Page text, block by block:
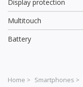
Display protection
Multitouch
Battery
Home > Smartphones >